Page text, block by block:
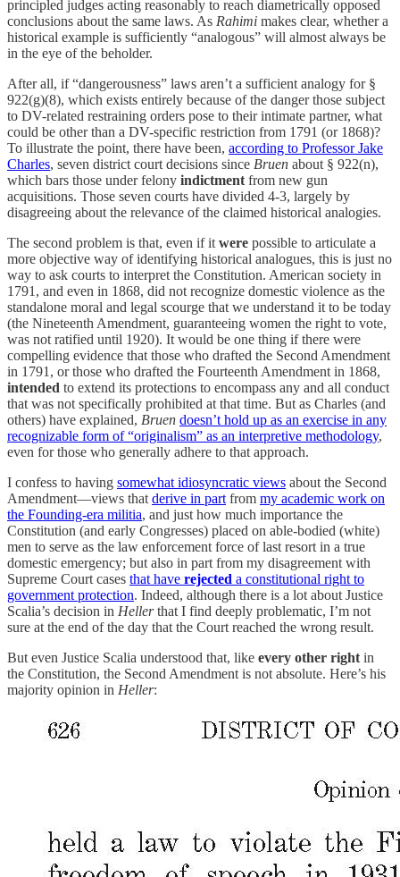
principled judges acting reasonably to reach diametrically opposed
conclusions about the same laws. As Rahimi makes clear, whether a
historical example is sufficiently “analogous” will almost always be
in the eye of the beholder.
After all, if “dangerousness” laws aren’t a sufficient analogy for §
922(g)(8), which exists entirely because of the danger those subject
to DV-related restraining orders pose to their intimate partner, what
could be other than a DV-specific restriction from 1791 (or 1868)?
To illustrate the point, there have been, according to Professor Jake
Charles, seven district court decisions since Bruen about § 922(n),
which bars those under felony indictmentfrom new gun
acquisitions. Those seven courts have divided 4-3, largely by
disagreeing about the relevance of the claimed historical analogies.
The second problem is that, even if itwere possible to articulate a
more objective way of identifying historical analogues, this is just no
way to ask courts to interpret the Constitution. American society in
1791, and even in 1868, did not recognize domestic violence as the
standalone moral and legal scourge that we understand it to be today
(the Nineteenth Amendment, guaranteeing women the right to vote,
was not ratified until 1920). It would be one thing if there were
compelling evidence that those who drafted the Second Amendment
in 1791, or those who drafted the Fourteenth Amendment in 1868,
intended to extend its protections to encompass any and all conduct
that was not specifically prohibited at that time. But as Charles (and
others) have explained, Bruen doesn’t hold up as an exercise in any
recognizable form of “originalism” as an interpretive methodology,
even for those who generally adhere to that approach.
I confess to having somewhat idiosyncratic views about the Second
Amendment—views thatderive in partfrom my academic work on
the Founding-era militia, and just how much importance the
Constitution (and early Congresses) placed on able-bodied (white)
men to serve as the law enforcement force of last resort in a true
domestic emergency; but also in part from my disagreement with
Supreme Court cases that have rejected a constitutional right to
government protection. Indeed, although there is a lot about Justice
Scalia’s decision in Hellerthat I find deeply problematic, I’m not
sure at the end of the day that the Court reached the wrong result.
But even Justice Scalia understood that, like every other rightin
the Constitution, the Second Amendment is not absolute. Here’s his
majority opinion in Heller: